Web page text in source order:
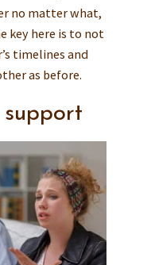
no matter what,
key here is to not
timelines and
as before.